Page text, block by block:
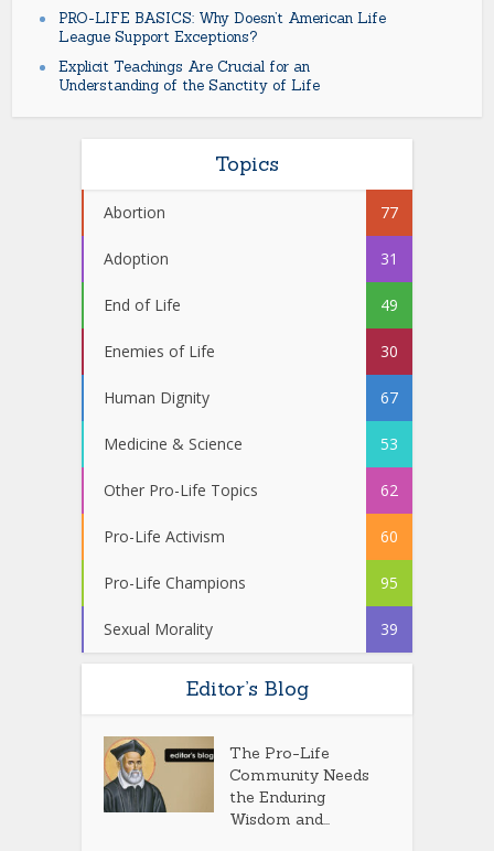
PRO-LIFE BASICS: Why Doesn’t American Life
League Support Exceptions?
Explicit Teachings Are Crucial for an
Understanding of the Sanctity of Life
Topics
Abortion 77
Adoption 31
End of Life 49
Enemies of Life 30
Human Dignity 67
Medicine & Science 53
Other Pro-Life Topics 62
Pro-Life Activism 60
Pro-Life Champions 95
Sexual Morality 39
Editor’s Blog
The Pro-Life
Community Needs
the Enduring
Wisdom and...